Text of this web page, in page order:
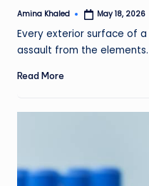
Posted
Amina Khaled May 18, 2026
Every exterior surface of
assault from the
Read More